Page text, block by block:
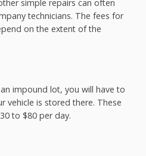
simple repairs can often
technicians. The fees for
on the extent of the
impound lot, you will have to
vehicle is stored there. These
to $80 per day.